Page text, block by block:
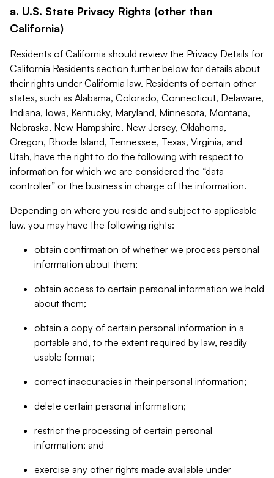
a. U.S. State Privacy Rights (other than
California)
Residents of California should review the Privacy Details for
California Residents section further below for details about
their rights under California law. Residents of certain other
states, such as Alabama, Colorado, Connecticut, Delaware,
Indiana, Iowa, Kentucky, Maryland, Minnesota, Montana,
Nebraska, New Hampshire, New Jersey, Oklahoma,
Oregon, Rhode Island, Tennessee, Texas, Virginia, and
Utah, have the right to do the following with respect to
information for which we are considered the “data
controller” or the business in charge of the information.
Depending on where you reside and subject to applicable
law, you may have the following rights:
obtain confirmation of whether we process personal
information about them;
obtain access to certain personal information we hold
about them;
obtain a copy of certain personal information in a
portable and, to the extent required by law, readily
usable format;
correct inaccuracies in their personal information;
delete certain personal information;
restrict the processing of certain personal
information; and
exercise any other rights made available under